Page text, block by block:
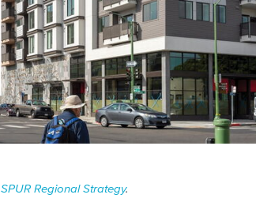
SPUR Regional Strategy.